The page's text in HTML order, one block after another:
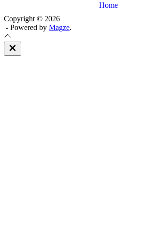
Home
Copyright © 2026
- Powered by Magze.
Close
Off